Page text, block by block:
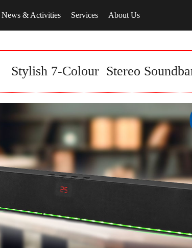
News & Activities Services About Us
Stylish 7-Colour Stereo